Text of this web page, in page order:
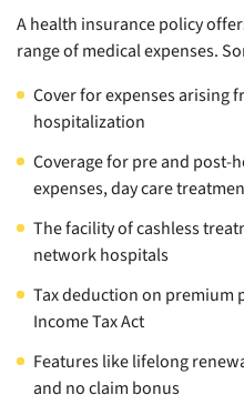
different policies, their
Insurance (CHI) is a
products keeping in mind the
of a medical exigency. CHI
giving a clear choice for
health insurance.
Best Health
Insurance
Year*
A health insurance policy
range of medical expenses.
Cover for expenses arising
hospitalization
Coverage for pre and post-
expenses, day care
The facility of cashless
network hospitals
Tax deduction on premium
Income Tax Act
Features like lifelong
and no claim bonus